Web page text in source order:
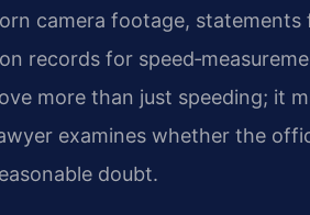
camera footage,
records for
more than just speeding; it
examines whether the
doubt.